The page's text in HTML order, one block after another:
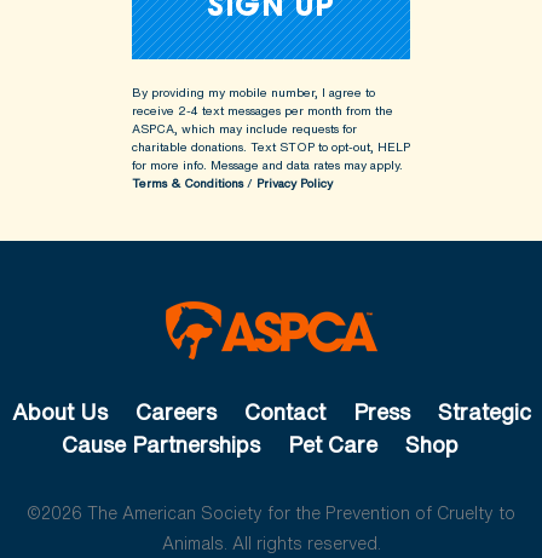
By providing my mobile number, I agree to
receive 2-4 text messages per month from the
ASPCA, which may include requests for
charitable donations. Text STOP to opt-out, HELP
for more info. Message and data rates may apply.
Terms & Conditions/ Privacy Policy
About Us Careers Contact Press
Strategic
Cause Partnerships
Pet Care Shop
©2026 The American Society for the Prevention of Cruelty to
Animals. All rights reserved.